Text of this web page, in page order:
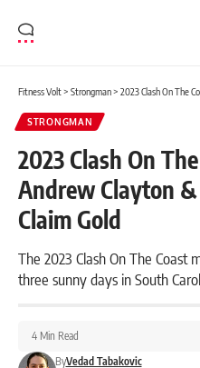
Fitness Volt> Strongman> 2023 Clash On The
STRONGMAN
2023 Clash On
Andrew Clayton &
Claim Gold
The 2023 Clash On The
three sunny days in South
ByVedad Tabakovic
4 Min Read